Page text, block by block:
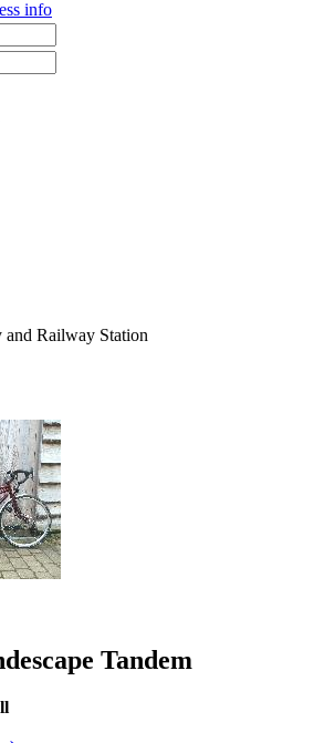
info
and Railway Station
Tandem